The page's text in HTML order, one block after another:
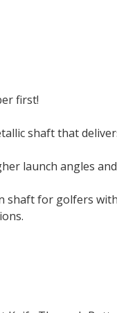
first!
shaft that
launch angles
shaft for golfers